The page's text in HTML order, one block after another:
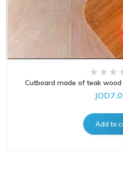
Cutboard made of teak